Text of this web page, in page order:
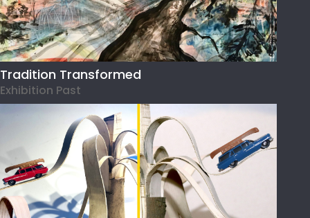
Tradition Transformed
Exhibition Past